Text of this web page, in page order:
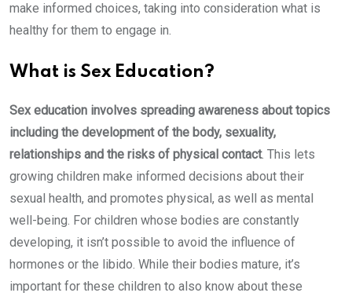
make informed choices, taking into consideration what is
healthy for them to engage in.
What is Sex Education?
Sex education involves spreading awareness about topics
including the development of the body, sexuality,
relationships and the risks of physical contact. This lets
growing children make informed decisions about their
sexual health, and promotes physical, as well as mental
well-being. For children whose bodies are constantly
developing, it isn’t possible to avoid the influence of
hormones or the libido. While their bodies mature, it’s
important for these children to also know about these